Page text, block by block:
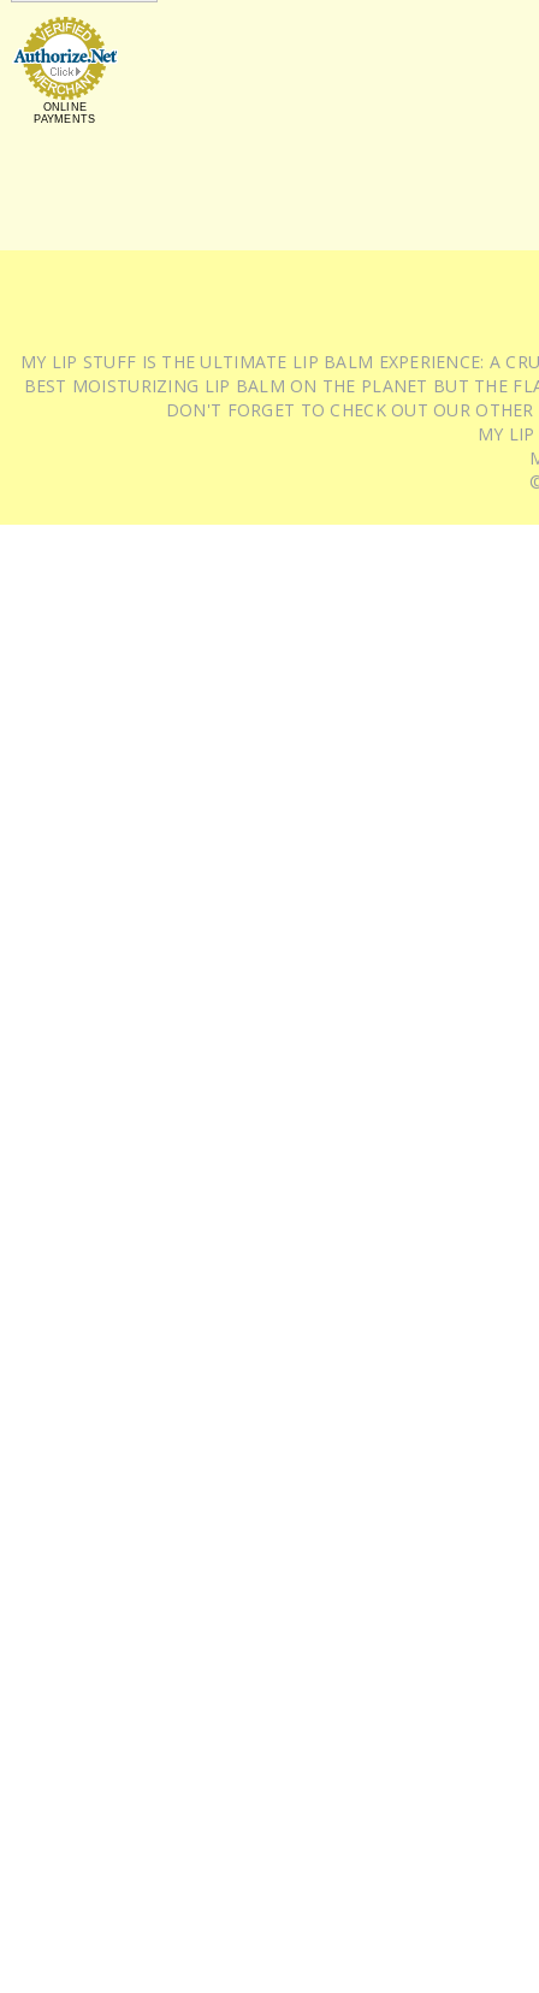
ONLINE
PAYMENTS
MY LIP STUFF IS THE ULTIMATE LIP BALM EXPERIENCE: A
BEST MOISTURIZING LIP BALM ON THE PLANET BUT THE
DON'T FORGET TO CHECK OUT OUR
MY